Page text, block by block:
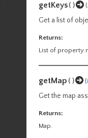
getKeys()
Get a list of
Returns:
List of property
getMap () {
Get the map
Returns:
Map.